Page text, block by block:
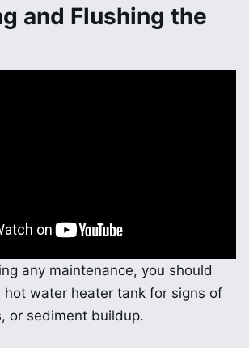
and Flushing the
any maintenance, you should
water heater tank for signs of
or sediment buildup.